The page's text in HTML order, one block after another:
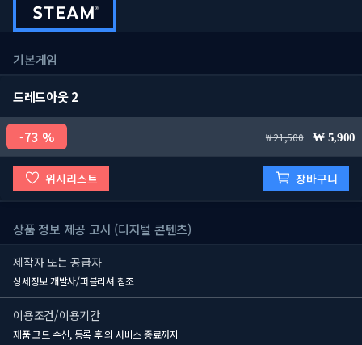
기본게임
드레드아웃 2
73 % 21,500 5,900
위시리스트 장바구니
상품 정보 제공 고시 (디지털 콘텐츠)
제작자 또는 공급자
상세정보 개발사/퍼블리셔 참조
이용조건/이용기간
제품 코드 수신, 등록 후의 서비스 종료까지